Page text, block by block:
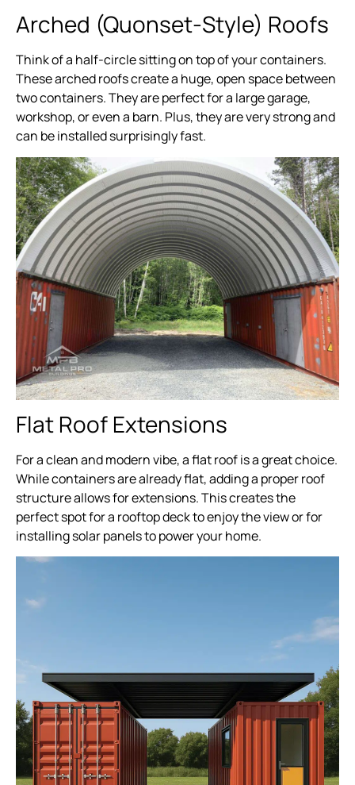
Arched (Quonset-Style) Roofs
Think of a half-circle sitting on top of your containers.
These arched roofs create a huge, open space between
two containers. They are perfect for a large garage,
workshop, or even a barn. Plus, they are very strong and
can be installed surprisingly fast.
Flat Roof Extensions
For a clean and modern vibe, a flat roof is a great choice.
While containers are already flat, adding a proper roof
structure allows for extensions. This creates the
perfect spot for a rooftop deck to enjoy the view or for
installing solar panels to power your home.